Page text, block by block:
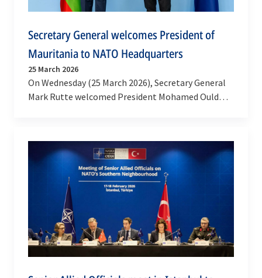
Secretary General welcomes President of
Mauritania to NATO Headquarters
25 March 2026
On Wednesday (25 March 2026), Secretary General
Mark Rutte welcomed President Mohamed Ould